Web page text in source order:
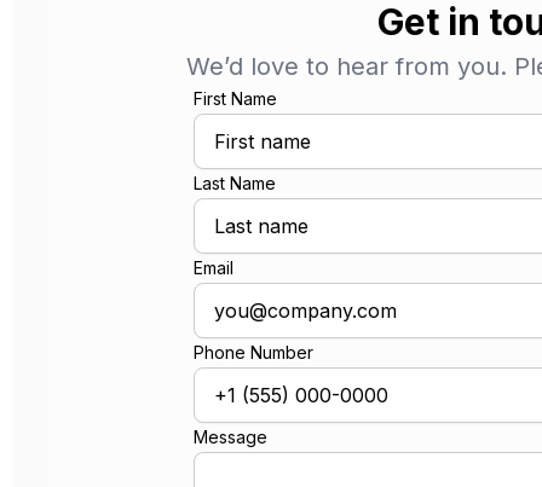
Get in
We’d love to hear from you.
First Name
Last Name
Email
Phone Number
Message